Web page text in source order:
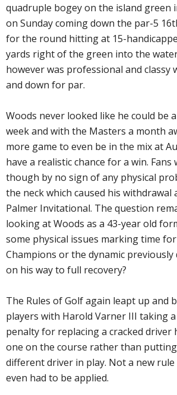
quadruple bogey on the island green
on Sunday coming down the par-5
for the round hitting at 15-
yards right of the green into the
however was professional and classy
and down for par.
Woods never looked like he could be
week and with the Masters a month
more game to even be in the mix at
have a realistic chance for a win.
though by no sign of any physical
the neck which caused his withdrawal
Palmer Invitational. The question
looking at Woods as a 43-year old
some physical issues marking time
Champions or the dynamic
on his way to full recovery?
The Rules of Golf again leapt up and
players with Harold Varner III taking
penalty for replacing a cracked driver
one on the course rather than
different driver in play. Not a new
even had to be applied.